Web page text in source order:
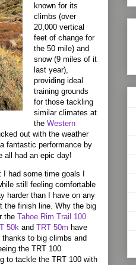
known for its
climbs (over
20,000 vertical
feet of change for
the 50 mile) and
snow (9 miles of it
last year),
providing ideal
training grounds
for those tackling
similar climates at
the Western
out with the weather
fantastic performance by
all had an epic day!
had some time goals I
still feeling comfortable
harder than I have on any
the finish line. Why the big
the Tahoe Rim Trail 100
50k and TRT 50m have
to big climbs and
the TRT 100
to tackle the TRT 100 with